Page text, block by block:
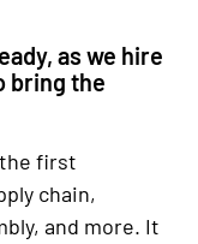
as we hire
bring the
first
chain,
and more. It